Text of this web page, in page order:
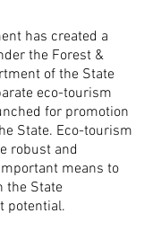
has created a
the Forest &
of the State
eco-tourism
for promotion
State. Eco-tourism
robust and
means to
the State
potential.